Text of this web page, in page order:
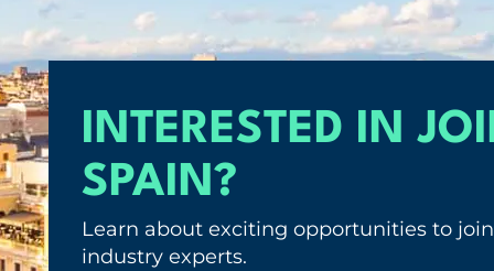
INTERESTED IN
SPAIN?
Learn about exciting opportunities to
industry experts.